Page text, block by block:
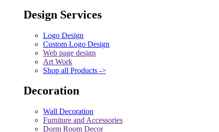
Design Services
Logo Design
Custom Logo Design
Web page design
Art Work
Shop all Products ->
Decoration
Wall Decoration
Furniture and Accessories
Dorm Room Decor